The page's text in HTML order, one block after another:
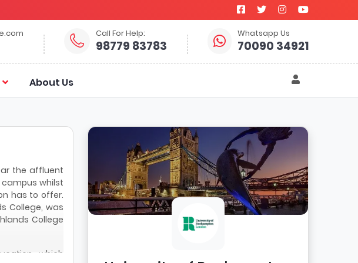
Call For Help:
98779 83783
Whatsapp Us
70090 34921
About Us
the affluent
whilst
has to offer.
College, was
College
which